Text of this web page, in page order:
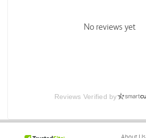
No reviews yet
Reviews Verified by